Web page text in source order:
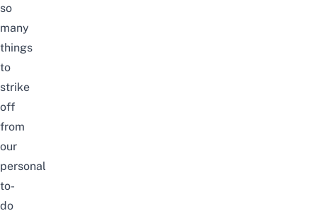
so
many
things
to
strike
off
from
our
personal
to-
do